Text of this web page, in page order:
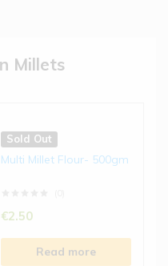
Millets
Sold Out
Multi Millet Flour- 500gm
€2.50
Read more